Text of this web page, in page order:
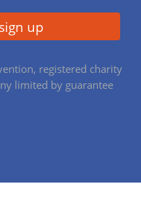
registered charity
limited by guarantee